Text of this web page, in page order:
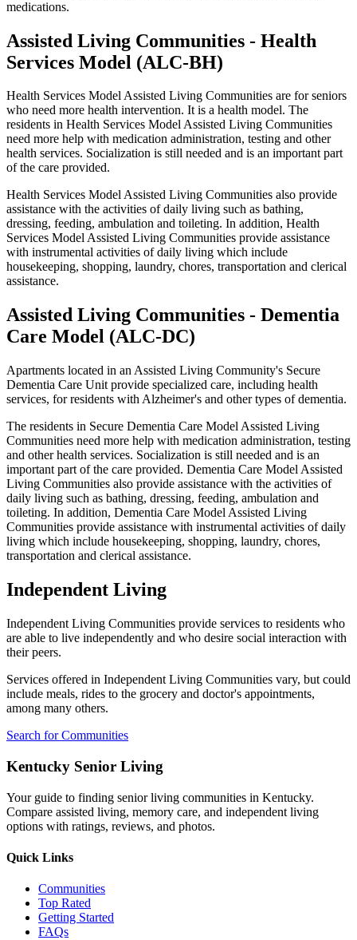
medications.
Assisted Living Communities - Health
Services Model (ALC-BH)
Health Services Model Assisted Living Communities are for seniors
who need more health intervention. It is a health model. The
residents in Health Services Model Assisted Living Communities
need more help with medication administration, testing and other
health services. Socialization is still needed and is an important part
of the care provided.
Health Services Model Assisted Living Communities also provide
assistance with the activities of daily living such as bathing,
dressing, feeding, ambulation and toileting. In addition, Health
Services Model Assisted Living Communities provide assistance
with instrumental activities of daily living which include
housekeeping, shopping, laundry, chores, transportation and clerical
assistance.
Assisted Living Communities - Dementia
Care Model (ALC-DC)
Apartments located in an Assisted Living Community's Secure
Dementia Care Unit provide specialized care, including health
services, for residents with Alzheimer's and other types of dementia.
The residents in Secure Dementia Care Model Assisted Living
Communities need more help with medication administration, testing
and other health services. Socialization is still needed and is an
important part of the care provided. Dementia Care Model Assisted
Living Communities also provide assistance with the activities of
daily living such as bathing, dressing, feeding, ambulation and
toileting. In addition, Dementia Care Model Assisted Living
Communities provide assistance with instrumental activities of daily
living which include housekeeping, shopping, laundry, chores,
transportation and clerical assistance.
Independent Living
Independent Living Communities provide services to residents who
are able to live independently and who desire social interaction with
their peers.
Services offered in Independent Living Communities vary, but could
include meals, rides to the grocery and doctor's appointments,
among many others.
Search for Communities
Kentucky Senior Living
Your guide to finding senior living communities in Kentucky.
Compare assisted living, memory care, and independent living
options with ratings, reviews, and photos.
Quick Links
Communities
Top Rated
Getting Started
FAQs